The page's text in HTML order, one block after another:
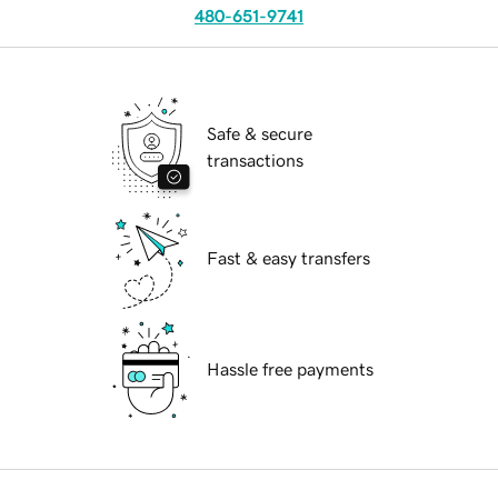
480-651-9741
Safe & secure
transactions
Fast & easy transfers
Hassle free payments